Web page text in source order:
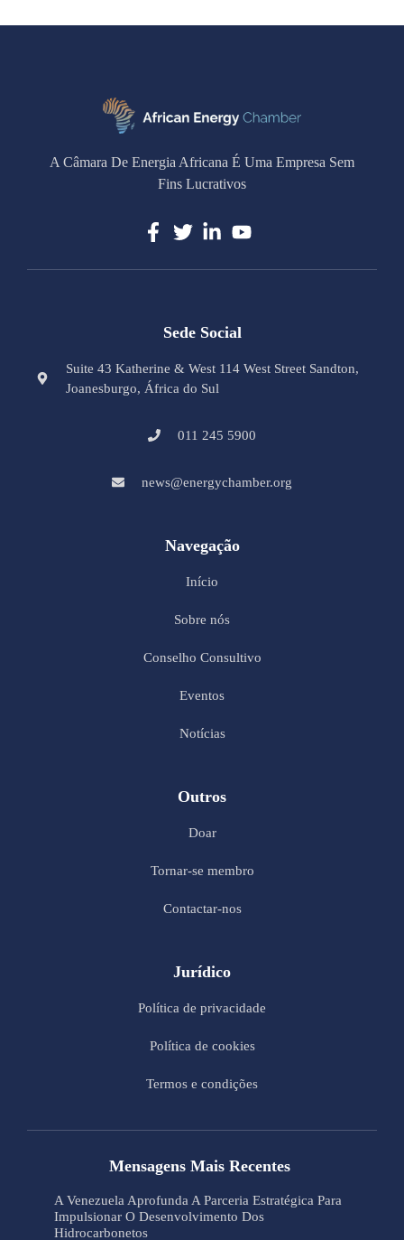
A Câmara De Energia Africana É Uma Empresa Sem
Fins Lucrativos
Sede Social
Suite 43 Katherine & West 114 West Street Sandton,
Joanesburgo, África do Sul
011 245 5900
news@energychamber.org
Navegação
Início
Sobre nós
Conselho Consultivo
Eventos
Notícias
Outros
Doar
Tornar-se membro
Contactar-nos
Jurídico
Política de privacidade
Política de cookies
Termos e condições
Mensagens Mais Recentes
A Venezuela Aprofunda A Parceria Estratégica Para
Impulsionar O Desenvolvimento Dos
Hidrocarbonetos